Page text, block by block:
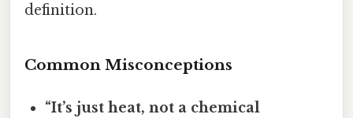
definition.
Common Misconceptions
“It’s just heat, not a chemical